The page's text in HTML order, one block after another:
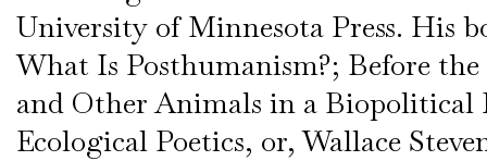
University of Minnesota Press. His
What Is Posthumanism?; Before
and Other Animals in a Biopolitical
Ecological Poetics, or, Wallace